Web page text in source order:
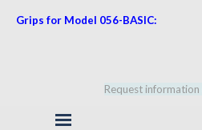
Grips for Model 056-BASIC:
Request
Skip menu